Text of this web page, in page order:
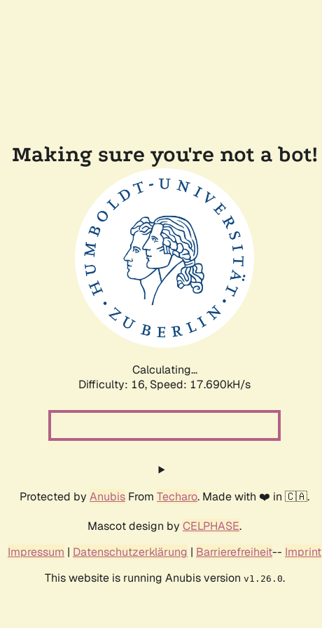
Making sure you're not a bot!
Calculating...
Difficulty: 16, Speed: 17.690kH/s
Protected by Anubis From Techaro. Made with ❤️ in 🇨🇦.
Mascot design by CELPHASE.
Impressum | Datenschutzerklärung | Barrierefreiheit-- Imprint
This website is running Anubis version v1.26.0.